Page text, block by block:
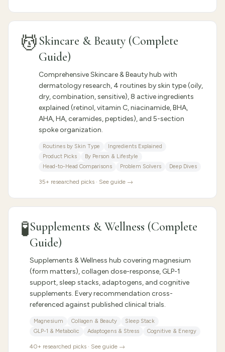
💆 Skincare & Beauty (Complete
Guide)
Comprehensive Skincare & Beauty hub with
dermatology research, 4 routines by skin type (oily,
dry, combination, sensitive), 8 active ingredients
explained (retinol, vitamin C, niacinamide, BHA,
AHA, HA, ceramides, peptides), and 5-section
spoke organization.
Routines by Skin Type
Ingredients Explained
Product Picks
By Person & Lifestyle
Head-to-Head Comparisons
Problem Solvers Deep Dives
35+ researched picks · See guide →
🧪Supplements & Wellness (Complete
Guide)
Supplements & Wellness hub covering magnesium
(form matters), collagen dose-response, GLP-1
support, sleep stacks, adaptogens, and cognitive
supplements. Every recommendation cross-
referenced against published clinical trials.
Magnesium Collagen & Beauty
Sleep Stack
GLP-1 & Metabolic
Adaptogens & Stress Cognitive & Energy
40+ researched picks · See guide →